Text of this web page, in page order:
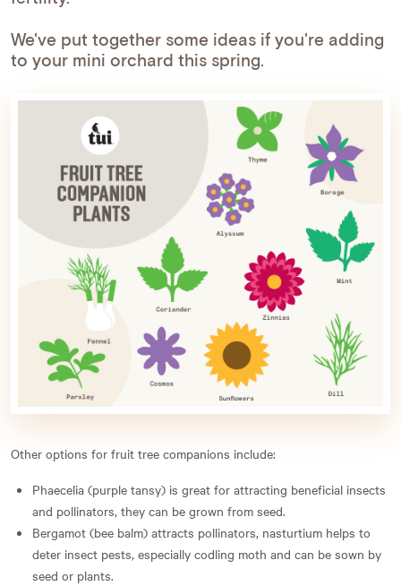
We've put together some ideas if you're adding
to your mini orchard this spring.
Other options for fruit tree companions include:
Phaecelia (purple tansy) is great for attracting beneficial insects
and pollinators, they can be grown from seed.
Bergamot (bee balm) attracts pollinators, nasturtium helps to
deter insect pests, especially codling moth and can be sown by
seed or plants.